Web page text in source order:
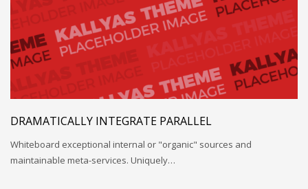
DRAMATICALLY INTEGRATE PARALLEL
Whiteboard exceptional internal or "organic" sources and
maintainable meta-services. Uniquely…